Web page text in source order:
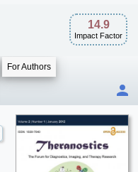
14.9
Impact Factor
For Authors